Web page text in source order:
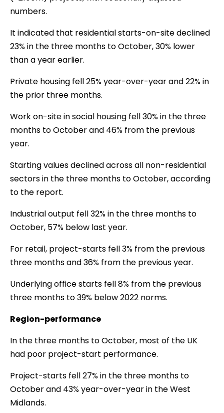
numbers.
It indicated that residential starts-on-site declined
23% in the three months to October, 30% lower
than a year earlier.
Private housing fell 25% year-over-year and 22% in
the prior three months.
Work on-site in social housing fell 30% in the three
months to October and 46% from the previous
year.
Starting values declined across all non-residential
sectors in the three months to October, according
to the report.
Industrial output fell 32% in the three months to
October, 57% below last year.
For retail, project-starts fell 3% from the previous
three months and 36% from the previous year.
Underlying office starts fell 8% from the previous
three months to 39% below 2022 norms.
Region-performance
In the three months to October, most of the UK
had poor project-start performance.
Project-starts fell 27% in the three months to
October and 43% year-over-year in the West
Midlands.